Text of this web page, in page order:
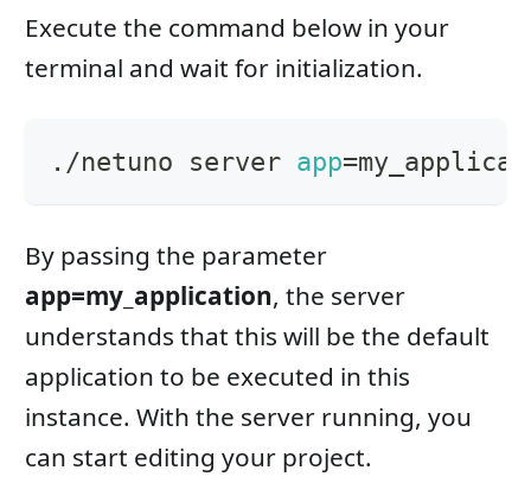
Execute the command below in your
terminal and wait for initialization.
./netuno server app=
By passing the parameter
app=my_application, the server
understands that this will be the default
application to be executed in this
instance. With the server running, you
can start editing your project.